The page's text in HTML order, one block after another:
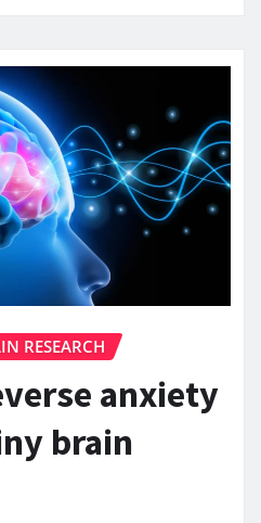
RESEARCH
anxiety
brain